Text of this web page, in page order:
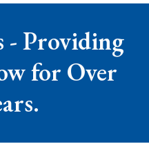
- Providing
for Over